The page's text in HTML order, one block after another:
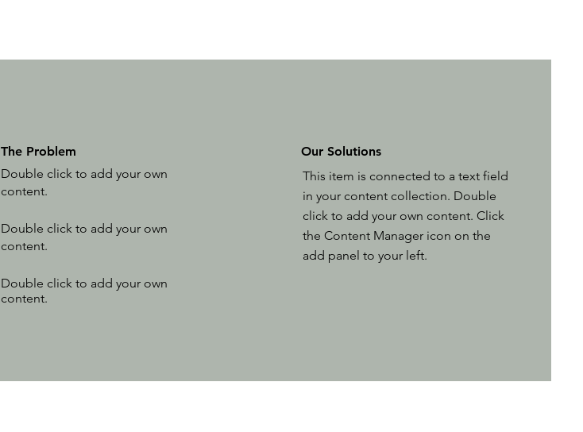
The Problem
Double click to add your own
content.
Double click to add your own
content.
Double click to add your own
content.
Our Solutions
This item is connected to a text field
in your content collection. Double
click to add your own content. Click
the Content Manager icon on the
add panel to your left.